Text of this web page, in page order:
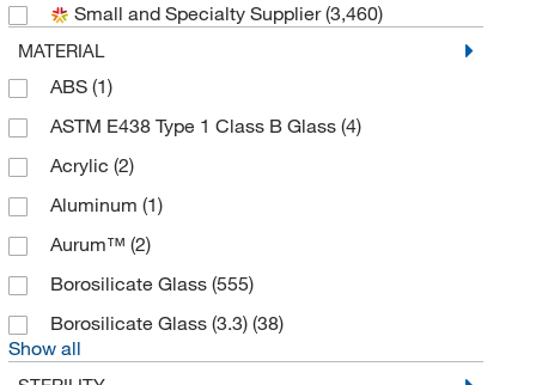
American Educational Products, LLC(3)
Amsbio LLC
Analytical Sales & Services
Andwin Scientific (186)
Ankom Technology
Anton Paar (6)
Apex Lab Equipment Co
Applied Biosystems(24)
Argos Technologies™(3)
Small and Specialty Supplier(3,460)
MATERIAL
ABS (1)
ASTM E438 Type 1 Class B Glass (4)
Acrylic (2)
Aluminum (1)
Aurum™ (2)
Borosilicate Glass (555)
Borosilicate Glass (3.3) (38)
Show all